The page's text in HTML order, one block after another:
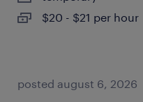
$20 - $21 per hour
posted august 6, 2026